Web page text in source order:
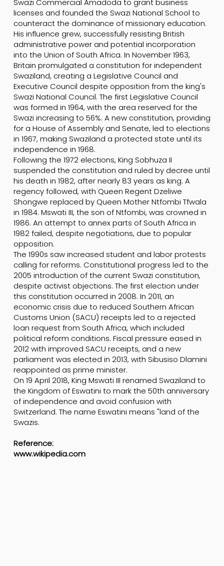
Swazi Commercial Amadoda to grant business
licenses and founded the Swazi National School to
counteract the dominance of missionary education.
His influence grew, successfully resisting British
administrative power and potential incorporation
into the Union of South Africa. In November 1963,
Britain promulgated a constitution for independent
Swaziland, creating a Legislative Council and
Executive Council despite opposition from the king's
Swazi National Council. The first Legislative Council
was formed in 1964, with the area reserved for the
Swazi increasing to 56%. A new constitution, providing
for a House of Assembly and Senate, led to elections
in 1967, making Swaziland a protected state until its
independence in 1968.
Following the 1972 elections, King Sobhuza II
suspended the constitution and ruled by decree until
his death in 1982, after nearly 83 years as king. A
regency followed, with Queen Regent Dzeliwe
Shongwe replaced by Queen Mother Ntfombi Tfwala
in 1984. Mswati III, the son of Ntfombi, was crowned in
1986. An attempt to annex parts of South Africa in
1982 failed, despite negotiations, due to popular
opposition.
The 1990s saw increased student and labor protests
calling for reforms. Constitutional progress led to the
2005 introduction of the current Swazi constitution,
despite activist objections. The first election under
this constitution occurred in 2008. In 2011, an
economic crisis due to reduced Southern African
Customs Union (SACU) receipts led to a rejected
loan request from South Africa, which included
political reform conditions. Fiscal pressure eased in
2012 with improved SACU receipts, and a new
parliament was elected in 2013, with Sibusiso Dlamini
reappointed as prime minister.
On 19 April 2018, King Mswati III renamed Swaziland to
the Kingdom of Eswatini to mark the 50th anniversary
of independence and avoid confusion with
Switzerland. The name Eswatini means "land of the
Swazis.
Reference:
www.wikipedia.com